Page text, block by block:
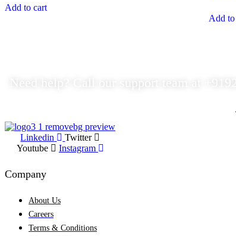
Add to cart
Add to
Linkedin
Twitter
Youtube
Instagram
Company
About Us
Careers
Terms & Conditions